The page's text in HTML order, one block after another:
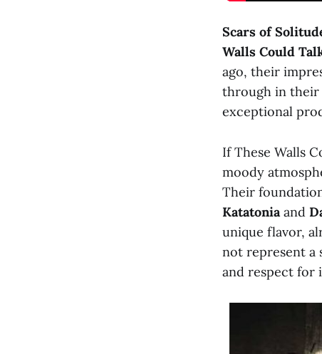
Scars of
Walls Could
ago, their
through in their
exceptional
If These Walls
moody
Their
Katatoniaand
unique flavor,
not represent a
and respect for